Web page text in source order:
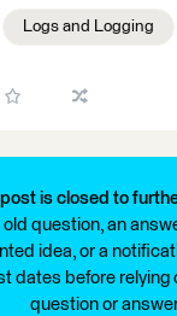
Logs and Logging
is closed to
old question, an
idea, or a
dates before relying
question or